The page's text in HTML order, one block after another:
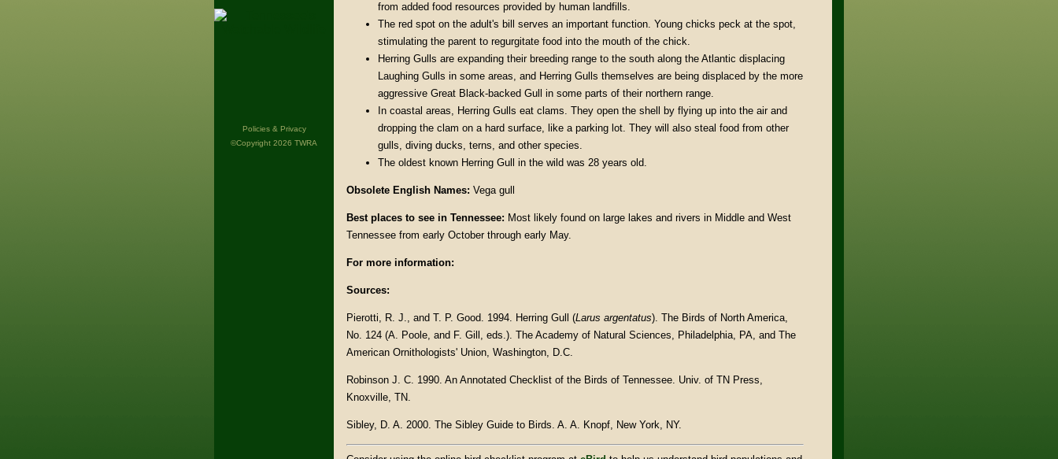
Policies & Privacy
©Copyright 2026 TWRA
from added food resources provided by human landfills.
The red spot on the adult's bill serves an important function. Young chicks peck at the spot,
stimulating the parent to regurgitate food into the mouth of the chick.
Herring Gulls are expanding their breeding range to the south along the Atlantic displacing
Laughing Gulls in some areas, and Herring Gulls themselves are being displaced by the more
aggressive Great Black-backed Gull in some parts of their northern range.
In coastal areas, Herring Gulls eat clams. They open the shell by flying up into the air and
dropping the clam on a hard surface, like a parking lot. They will also steal food from other
gulls, diving ducks, terns, and other species.
The oldest known Herring Gull in the wild was 28 years old.
Obsolete English Names: Vega gull
Best places to see in Tennessee: Most likely found on large lakes and rivers in Middle and West
Tennessee from early October through early May.
For more information:
Sources:
Pierotti, R. J., and T. P. Good. 1994. Herring Gull (Larus argentatus). The Birds of North America,
No. 124 (A. Poole, and F. Gill, eds.). The Academy of Natural Sciences, Philadelphia, PA, and The
American Ornithologists' Union, Washington, D.C.
Robinson J. C. 1990. An Annotated Checklist of the Birds of Tennessee. Univ. of TN Press,
Knoxville, TN.
Sibley, D. A. 2000. The Sibley Guide to Birds. A. A. Knopf, New York, NY.